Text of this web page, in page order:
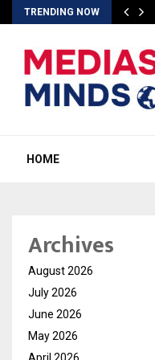
TRENDING NOW
HOME
Archives
August 2026
July 2026
June 2026
May 2026